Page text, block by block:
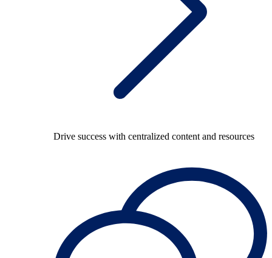
Drive success with centralized content and resources